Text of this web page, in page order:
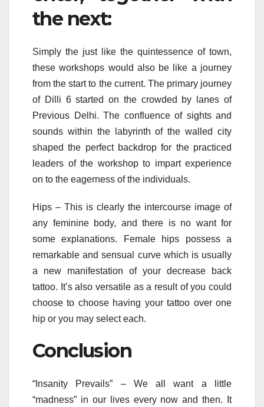
the next:
Simply the just like the quintessence of town,
these workshops would also be like a journey
from the start to the current. The primary journey
of Dilli 6 started on the crowded by lanes of
Previous Delhi. The confluence of sights and
sounds within the labyrinth of the walled city
shaped the perfect backdrop for the practiced
leaders of the workshop to impart experience
on to the eagerness of the individuals.
Hips – This is clearly the intercourse image of
any feminine body, and there is no want for
some explanations. Female hips possess a
remarkable and sensual curve which is usually
a new manifestation of your decrease back
tattoo. It’s also versatile as a result of you could
choose to choose having your tattoo over one
hip or you may select each.
Conclusion
“Insanity Prevails” – We all want a little
“madness” in our lives every now and then. It